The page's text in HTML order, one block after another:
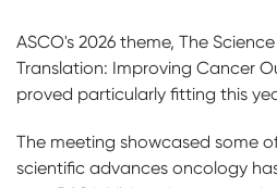
ASCO's 2026 theme, The
Translation: Improving Cancer
proved particularly fitting this
The meeting showcased some
scientific advances oncology